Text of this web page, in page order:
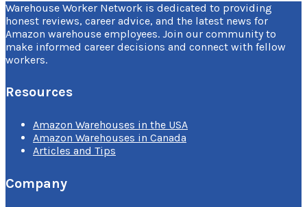
Warehouse Worker Network is dedicated to providing
honest reviews, career advice, and the latest news for
Amazon warehouse employees. Join our community to
make informed career decisions and connect with fellow
workers.
Resources
Amazon Warehouses in the USA
Amazon Warehouses in Canada
Articles and Tips
Company